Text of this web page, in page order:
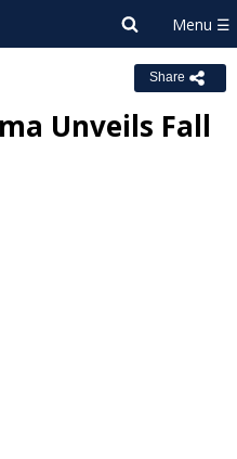
Share
Unveils Fall